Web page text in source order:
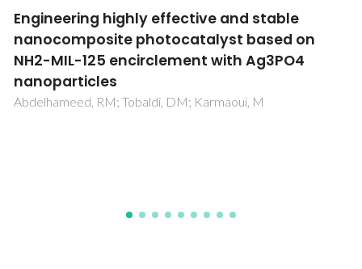
Green syntheses of novel luminescent
lanthanide compounds based on
pentafluorobenzoate
de Souza, VP; Brandao, P; Malvestiti, I; Longo, RL